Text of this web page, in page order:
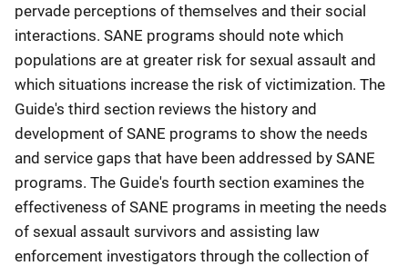
pervade perceptions of themselves and their social
interactions. SANE programs should note which
populations are at greater risk for sexual assault and
which situations increase the risk of victimization. The
Guide's third section reviews the history and
development of SANE programs to show the needs
and service gaps that have been addressed by SANE
programs. The Guide's fourth section examines the
effectiveness of SANE programs in meeting the needs
of sexual assault survivors and assisting law
enforcement investigators through the collection of